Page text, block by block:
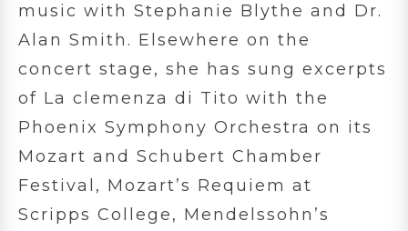
music with Stephanie Blythe and Dr.
Alan Smith. Elsewhere on the
concert stage, she has sung excerpts
of La clemenza di Tito with the
Phoenix Symphony Orchestra on its
Mozart and Schubert Chamber
Festival, Mozart’s Requiem at
Scripps College, Mendelssohn’s